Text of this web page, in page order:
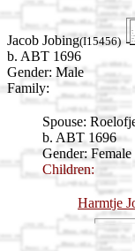
Jacob Jobing(I15456)
b. ABT 1696
Gender: Male
Family:
Spouse:
b. ABT 1696
Gender: Female
Children:
Harmtje